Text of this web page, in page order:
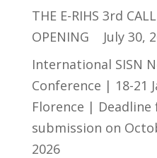
THE E-RIHS 3rd
OPENING
July 30,
International SISN
Conference | 18-21
Florence |
submission on
2026